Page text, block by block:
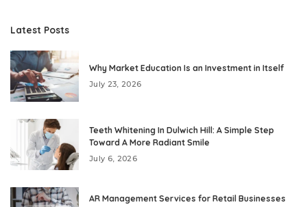
Latest Posts
Why Market Education Is an Investment in Itself
July 23, 2026
Teeth Whitening In Dulwich Hill: A Simple Step
Toward A More Radiant Smile
July 6, 2026
AR Management Services for Retail Businesses